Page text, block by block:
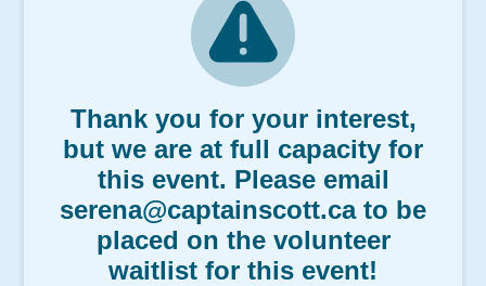
Thank you for your interest,
but we are at full capacity for
this event. Please email
serena@captainscott.ca to be
placed on the volunteer
waitlist for this event!